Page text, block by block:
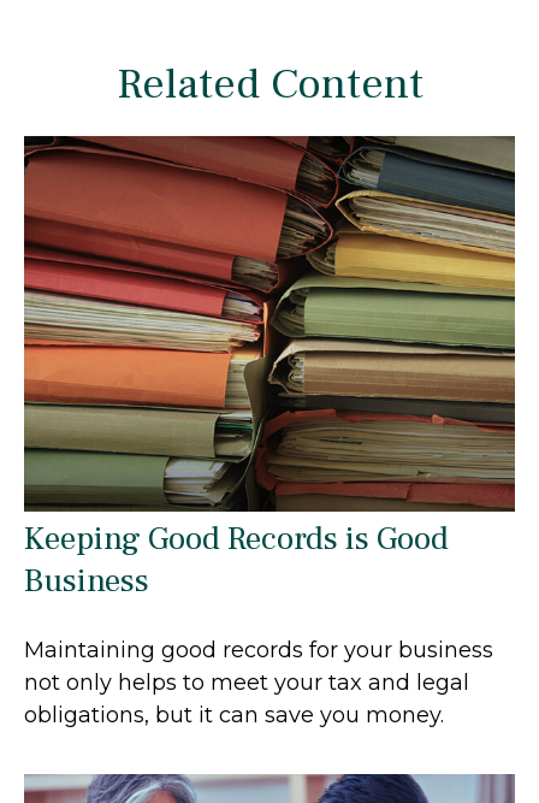
Related Content
Keeping Good Records is Good
Business
Maintaining good records for your business
not only helps to meet your tax and legal
obligations, but it can save you money.